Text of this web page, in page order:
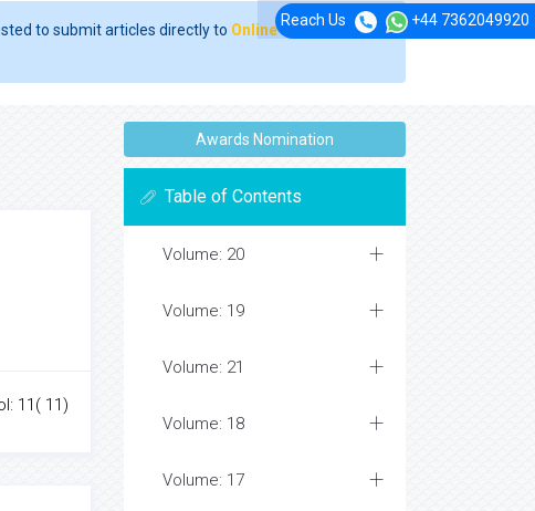
Reach Us +44 7362049920
to submit articles directly to Online Manuscript
11( 11)
Awards Nomination
Table of Contents
Volume: 20
Volume: 19
Volume: 21
Volume: 18
Volume: 17